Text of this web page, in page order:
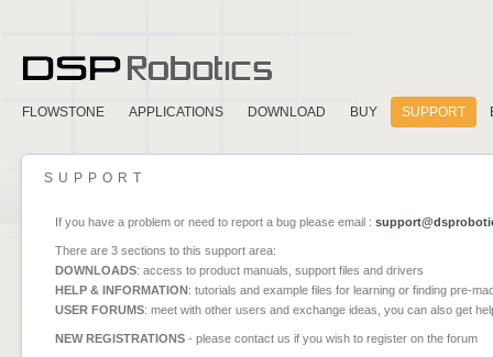
FLOWSTONE APPLICATIONS DOWNLOAD BUY SUPPORT
SUPPORT
If you have a problem or need to report a bug please email :
There are 3 sections to this support area:
DOWNLOADS: access to product manuals, support files and drivers
HELP & INFORMATION: tutorials and example files for learning or finding pre-
USER FORUMS: meet with other users and exchange ideas, you can also get
NEW REGISTRATIONS - please contact us if you wish to register on the forum